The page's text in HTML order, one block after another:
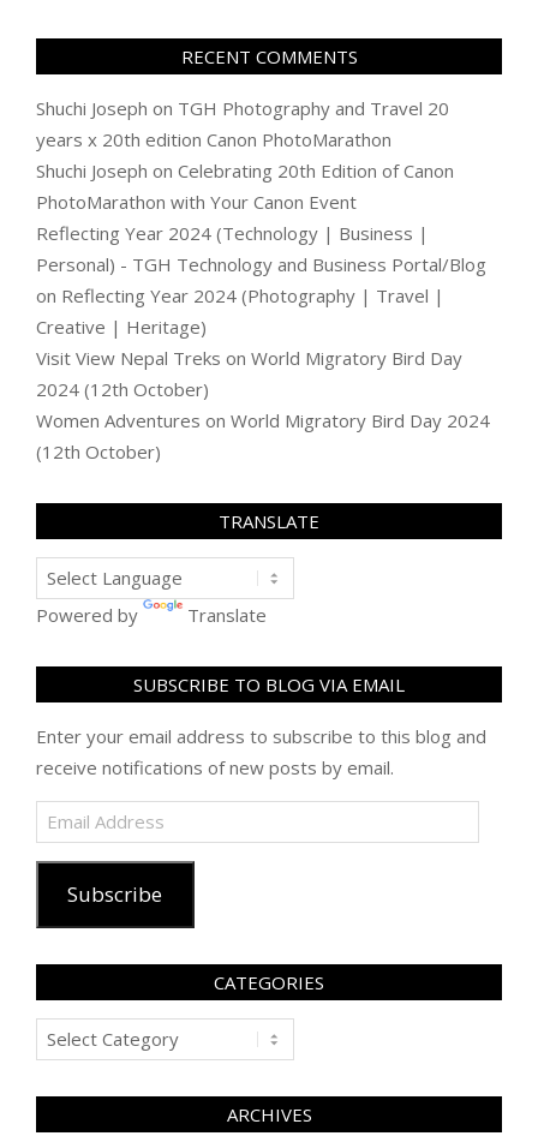
RECENT COMMENTS
Shuchi Joseph on TGH Photography and Travel 20
years x 20th edition Canon PhotoMarathon
Shuchi Joseph on Celebrating 20th Edition of Canon
PhotoMarathon with Your Canon Event
Reflecting Year 2024 (Technology | Business |
Personal) - TGH Technology and Business Portal/Blog
on Reflecting Year 2024 (Photography | Travel |
Creative | Heritage)
Visit View Nepal Treks on World Migratory Bird Day
2024 (12th October)
Women Adventures on World Migratory Bird Day 2024
(12th October)
TRANSLATE
Powered by Translate
SUBSCRIBE TO BLOG VIA EMAIL
Enter your email address to subscribe to this blog and
receive notifications of new posts by email.
Email
Address
Subscribe
CATEGORIES
Categories
ARCHIVES